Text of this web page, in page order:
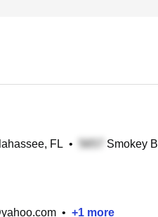
FL • Smokey
• +1 more